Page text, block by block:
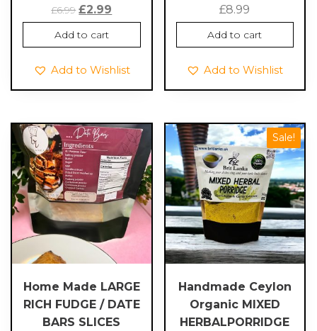
£6.99 Original
price
was:
£2.99
price
is:
Add to cart
Add to Wishlist
£8.99
Add to cart
Add to Wishlist
Home Made LARGE
RICH FUDGE / DATE
BARS SLICES
Sale!
Handmade Ceylon
Organic MIXED
HERBALPORRIDGE